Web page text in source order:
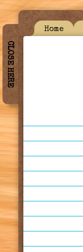
CLOSE HERE
Home